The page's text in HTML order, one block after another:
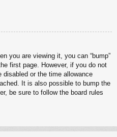
you are viewing it, you can “bump”
first page. However, if you do not
or the time allowance
It is also possible to bump the
be sure to follow the board rules